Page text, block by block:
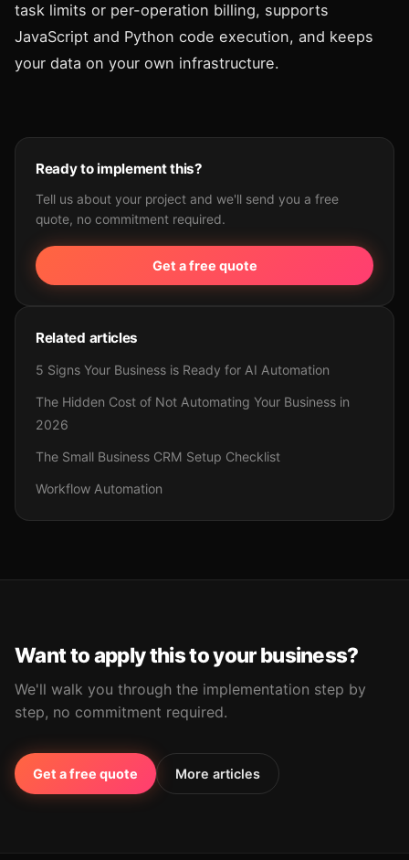
task limits or per-operation billing, supports
JavaScript and Python code execution, and keeps
your data on your own infrastructure.
Ready to implement this?
Tell us about your project and we'll send you a free
quote, no commitment required.
Get a free quote
Related articles
5 Signs Your Business is Ready for AI Automation
The Hidden Cost of Not Automating Your Business in
2026
The Small Business CRM Setup Checklist
Workflow Automation
Want to apply this to your business?
We'll walk you through the implementation step by
step, no commitment required.
Get a free quote More articles